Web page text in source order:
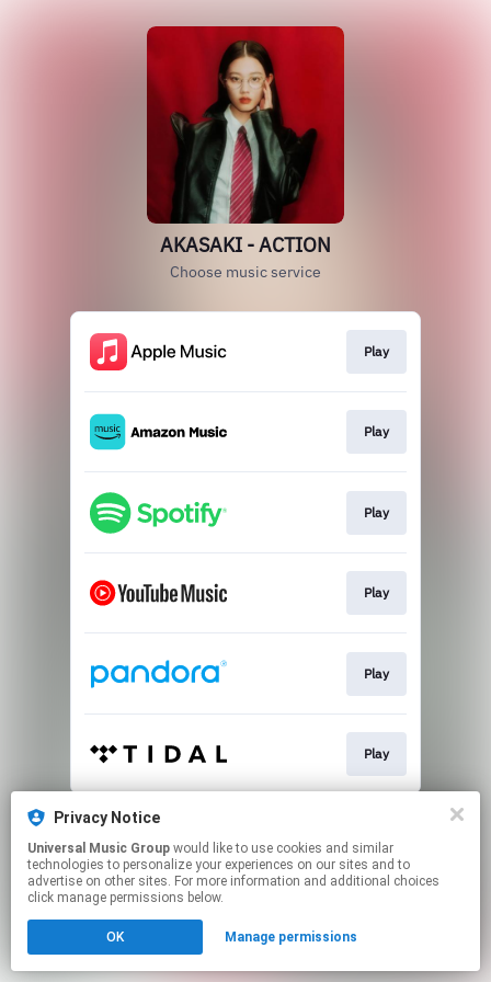
AKASAKI - ACTION
Choose music service
Play
Play
Play
Play
Play
Play
This page may contain affiliate links.
Click hereto manage your permissions.
Privacy Notice
Universal Music Group
technologies to personalize your experiences on our sites and to
advertise on other sites. For more information and additional choices
click manage permissions below.
OK Manage permissions